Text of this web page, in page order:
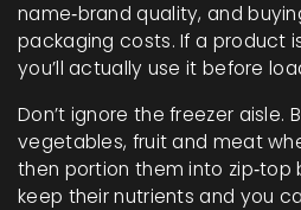
name‑brand quality, and
packaging costs. If a product
you’ll actually use it before
Don’t ignore the freezer aisle.
vegetables, fruit and meat
then portion them into zip‑top
keep their nutrients and you